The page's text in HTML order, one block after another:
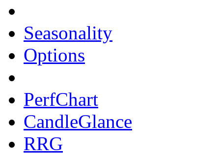
Seasonality
Options
PerfChart
CandleGlance
RRG